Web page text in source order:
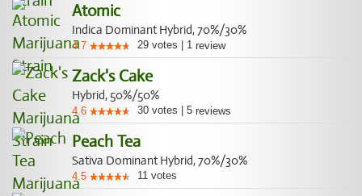
Atomic
Indica Dominant Hybrid, 70%/30%
4.7 29 votes 1 review
Zack's Cake
Hybrid, 50%/50%
4.6 30 votes 5 reviews
Peach Tea
Sativa Dominant Hybrid, 70%/30%
4.5 11 votes